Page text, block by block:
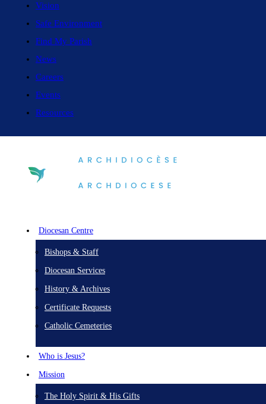
Vision
Safe Environment
Find My Parish
News
Careers
Events
Resources
Diocesan Centre
Bishops & Staff
Diocesan Services
History & Archives
Certificate Requests
Catholic Cemeteries
Who is Jesus?
Mission
The Holy Spirit & His Gifts